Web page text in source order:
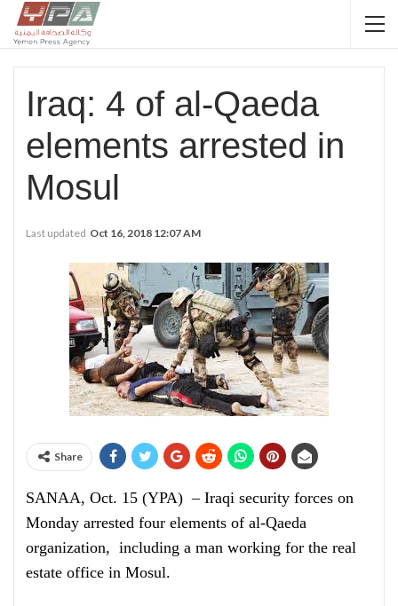
Iraq: 4 of al-Qaeda
elements arrested in
Mosul
Last updated Oct 16, 2018 12:07 AM
Share
SANAA, Oct. 15 (YPA) – Iraqi security forces on
Monday arrested four elements of al-Qaeda
organization, including a man working for the real
estate office in Mosul.